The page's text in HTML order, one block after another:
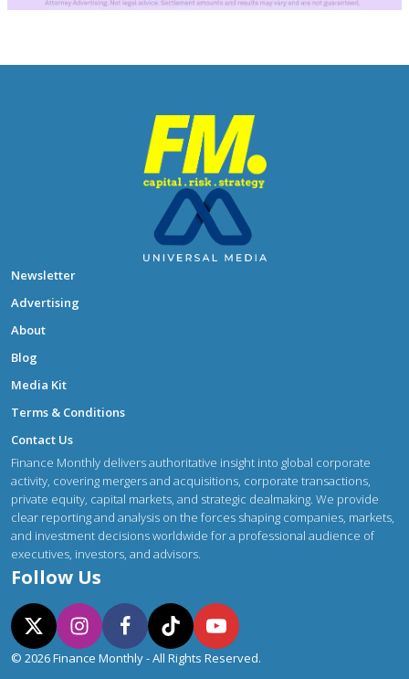
Newsletter
Advertising
About
Blog
Media Kit
Terms & Conditions
Contact Us
Finance Monthly delivers authoritative insight into global corporate
activity, covering mergers and acquisitions, corporate transactions,
private equity, capital markets, and strategic dealmaking. We provide
clear reporting and analysis on the forces shaping companies, markets,
and investment decisions worldwide for a professional audience of
executives, investors, and advisors.
Follow Us
© 2026 Finance Monthly - All Rights Reserved.